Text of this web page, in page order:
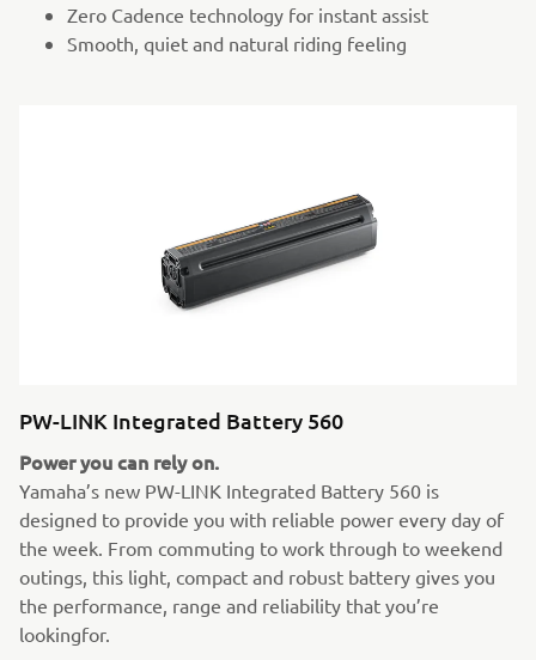
Zero Cadence technology for instant assist
Smooth, quiet and natural riding feeling
PW-LINK Integrated Battery 560
Power you can rely on.
Yamaha’s new PW-LINK Integrated Battery 560 is
designed to provide you with reliable power every day of
the week. From commuting to work through to weekend
outings, this light, compact and robust battery gives you
the performance, range and reliability that you’re
lookingfor.